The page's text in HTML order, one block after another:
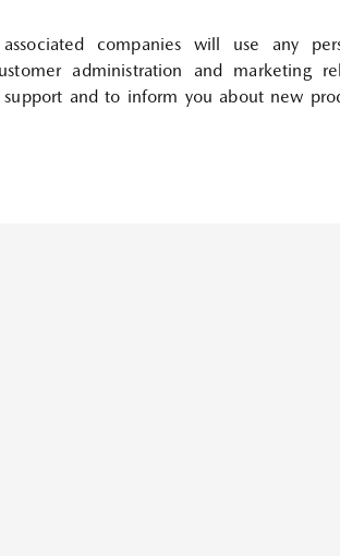
companies will use any
administration and marketing
and to inform you about new